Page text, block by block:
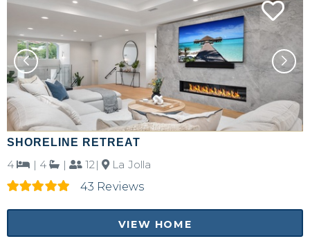
SHORELINE RETREAT
4 | 4 | 12|
La Jolla
43 Reviews
VIEW HOME